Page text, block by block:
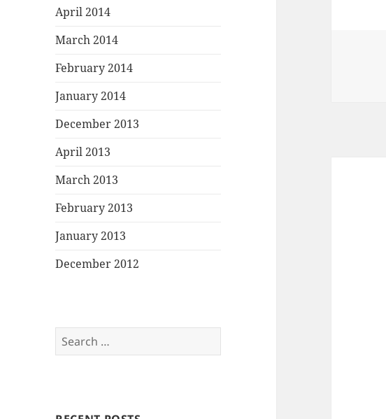
April 2014
March 2014
February 2014
January 2014
December 2013
April 2013
March 2013
February 2013
January 2013
December 2012
Search
for: